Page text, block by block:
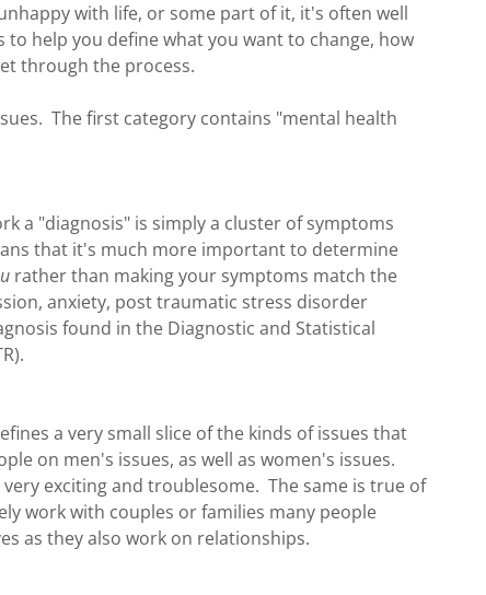
with life, or some part of it, it's often well
help you define what you want to change, how
through the process.
The first category contains "mental health
a "diagnosis" is simply a cluster of symptoms
that it's much more important to determine
rather than making your symptoms match the
anxiety, post traumatic stress disorder
found in the Diagnostic and Statistical
a very small slice of the kinds of issues that
on men's issues, as well as women's issues.
exciting and troublesome. The same is true of
work with couples or families many people
as they also work on relationships.